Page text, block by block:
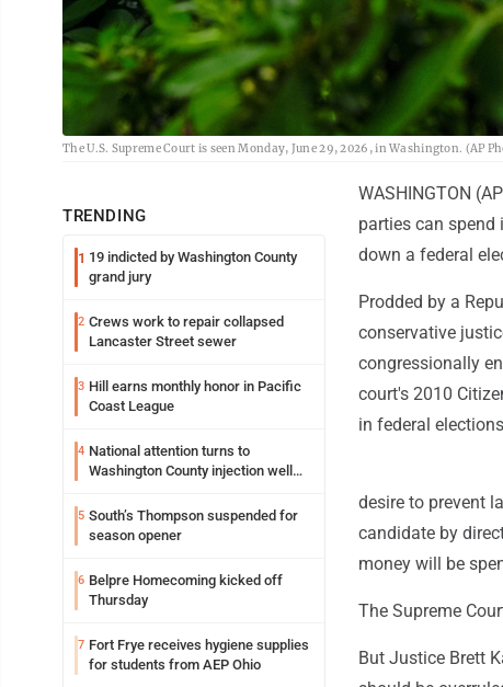
The U.S. Supreme Court is seen Monday, June 29, 2026, in Washington. (AP
TRENDING
1 19 indicted by Washington County
grand jury
2 Crews work to repair collapsed
Lancaster Street sewer
3 Hill earns monthly honor in Pacific
Coast League
4 National attention turns to
Washington County injection well
5 South’s Thompson suspended for
season opener
6 Belpre Homecoming kicked off
Thursday
7 Fort Frye receives hygiene supplies
for students from AEP Ohio
WASHINGTON
parties can
down a federal
Prodded by a
conservative
congressionally
court's 2010
in federal
desire to prevent
candidate by
money will be
The Supreme
But Justice Brett